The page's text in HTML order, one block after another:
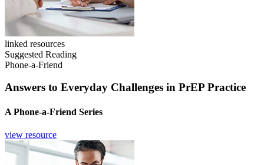
linked resources
Suggested Reading
Phone-a-Friend
Answers to Everyday Challenges in PrEP Practice
A Phone-a-Friend Series
view resource